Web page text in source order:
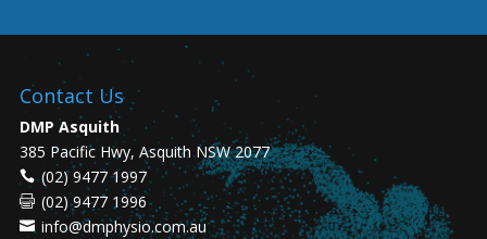
Contact Us
DMP Asquith
385 Pacific Hwy, Asquith NSW 2077
(02) 9477 1997
(02) 9477 1996
info@dmphysio.com.au